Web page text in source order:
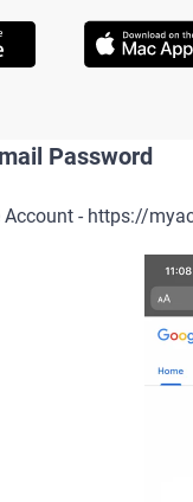
Password
Account - https://